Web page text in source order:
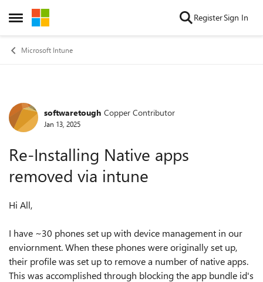
Open Side Menu
Skip to content RegisterSign In
Microsoft Intune
Forum Discussion
softwaretough Copper Contributor
Jan 13, 2025
Re-Installing Native apps
removed via intune
Hi All,
I have ~30 phones set up with device management in our
enviornment. When these phones were originally set up,
their profile was set up to remove a number of native apps.
This was accomplished through blocking the app bundle id's